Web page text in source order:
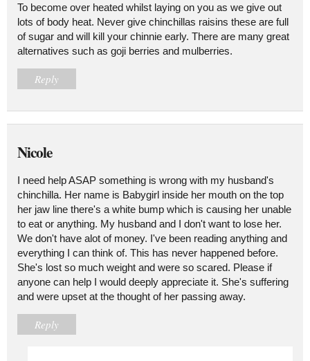
To become over heated whilst laying on you as we give out
lots of body heat. Never give chinchillas raisins these are full
of sugar and will kill your chinnie early. There are many great
alternatives such as goji berries and mulberries.
Reply
Nicole
I need help ASAP something is wrong with my husband's
chinchilla. Her name is Babygirl inside her mouth on the top
her jaw line there's a white bump which is causing her unable
to eat or anything. My husband and I don't want to lose her.
We don't have alot of money. I've been reading anything and
everything I can think of. This has never happened before.
She's lost so much weight and were so scared. Please if
anyone can help I would deeply appreciate it. She's suffering
and were upset at the thought of her passing away.
Reply